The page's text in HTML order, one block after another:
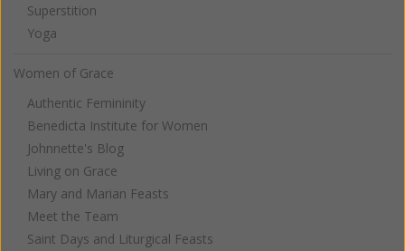
Superstition
Yoga
Women of Grace
Authentic Femininity
Benedicta Institute for Women
Johnnette's Blog
Living on Grace
Mary and Marian Feasts
Meet the Team
Saint Days and Liturgical Feasts